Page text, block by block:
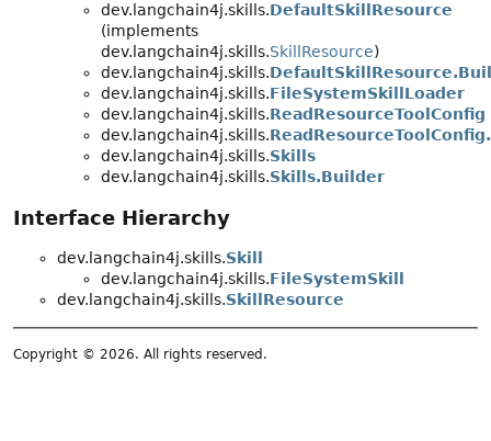
dev.langchain4j.skills.DefaultSkillResource
(implements
dev.langchain4j.skills.SkillResource)
dev.langchain4j.skills.
dev.langchain4j.skills.FileSystemSkillLoader
dev.langchain4j.skills.ReadResourceToolConfig
dev.langchain4j.skills.
dev.langchain4j.skills.Skills
dev.langchain4j.skills.Skills.Builder
Interface Hierarchy
dev.langchain4j.skills.Skill
dev.langchain4j.skills.FileSystemSkill
dev.langchain4j.skills.SkillResource
Copyright © 2026. All rights reserved.